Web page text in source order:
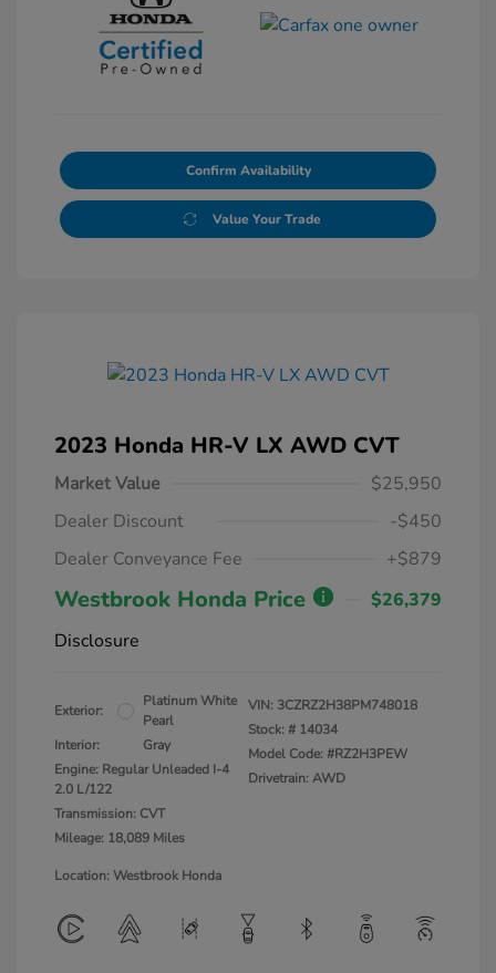
Confirm Availability
Value Your Trade
2023 Honda HR-V LX AWD CVT
Market Value
$25,950
Dealer Discount
-$450
Dealer Conveyance Fee
+$879
Westbrook Honda Price
$26,379
Disclosure
Exterior:
Platinum White
Pearl
Interior:
Gray
Engine: Regular Unleaded I-4
2.0 L/122
Transmission: CVT
Mileage: 18,089 Miles
VIN: 3CZRZ2H38PM748018
Stock: # 14034
Model Code: #RZ2H3PEW
Drivetrain: AWD
Location: Westbrook Honda